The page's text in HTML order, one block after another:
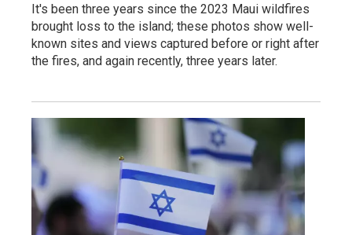
It's been three years since the 2023 Maui wildfires
brought loss to the island; these photos show well-
known sites and views captured before or right after
the fires, and again recently, three years later.